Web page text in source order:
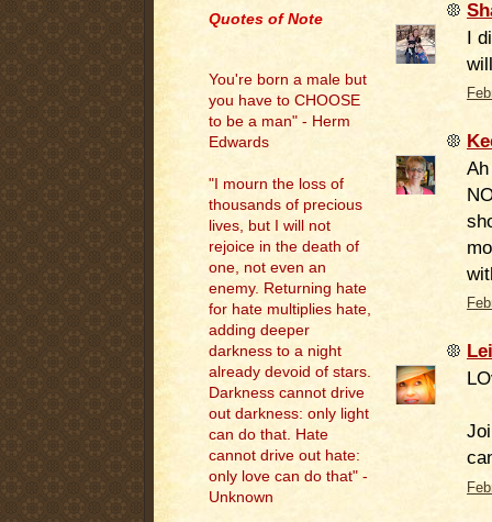
Quotes of Note
You're born a male but
you have to CHOOSE
to be a man" - Herm
Edwards
"I mourn the loss of
thousands of precious
lives, but I will not
rejoice in the death of
one, not even an
enemy. Returning hate
for hate multiplies hate,
adding deeper
darkness to a night
already devoid of stars.
Darkness cannot drive
out darkness: only light
can do that. Hate
cannot drive out hate:
only love can do that" -
Unknown
I